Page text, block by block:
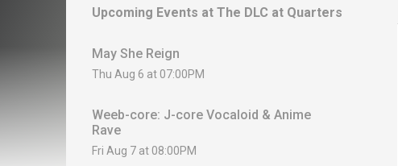
Upcoming Events at The DLC at Quarters
May She Reign
Thu Aug 6 at 07:00PM
Weeb-core: J-core Vocaloid & Anime
Rave
Fri Aug 7 at 08:00PM